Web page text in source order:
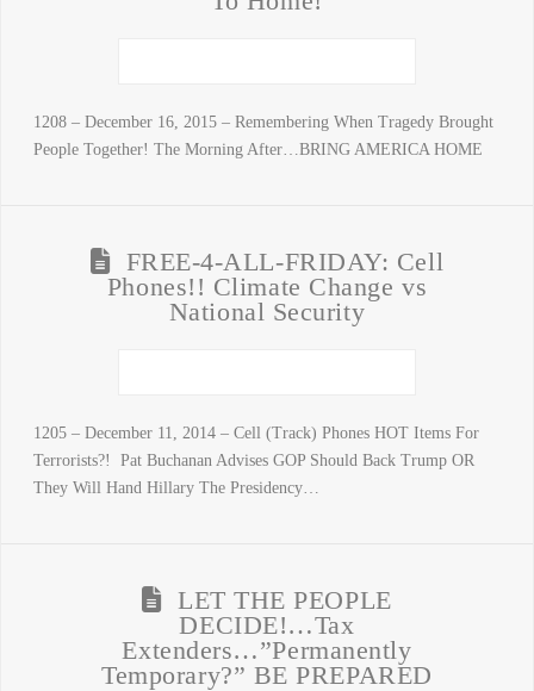
1208 – December 16, 2015 – Remembering When Tragedy Brought
People Together! The Morning After…BRING AMERICA HOME
FREE-4-ALL-FRIDAY: Cell
Phones!! Climate Change vs
National Security
1205 – December 11, 2014 – Cell (Track) Phones HOT Items For
Terrorists?! Pat Buchanan Advises GOP Should Back Trump OR
They Will Hand Hillary The Presidency…
LET THE PEOPLE
DECIDE!…Tax
Extenders…”Permanently
Temporary?” BE PREPARED